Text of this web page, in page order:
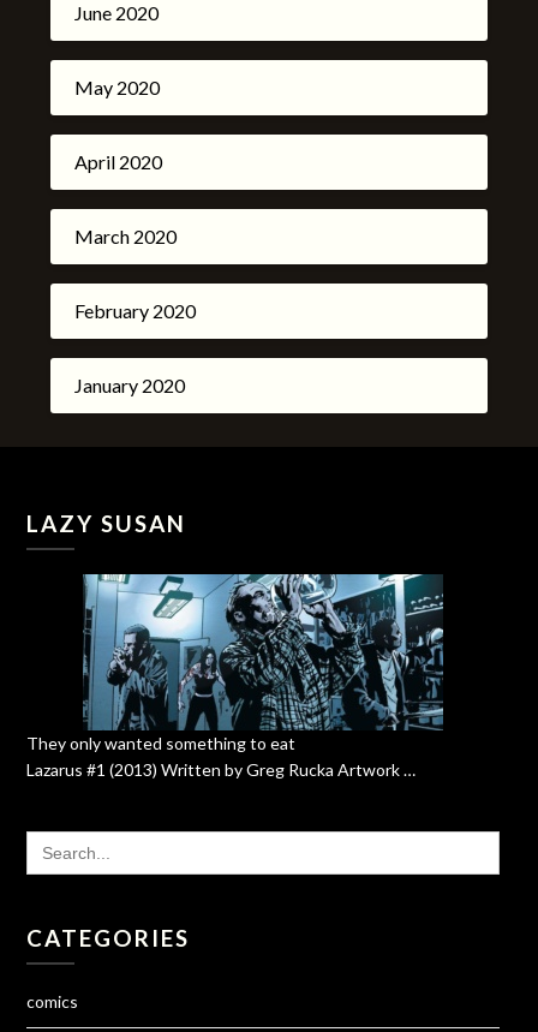
June 2020
May 2020
April 2020
March 2020
February 2020
January 2020
LAZY SUSAN
They only wanted something to eat
Lazarus #1 (2013) Written by Greg Rucka Artwork …
SEARCH
FOR:
CATEGORIES
comics